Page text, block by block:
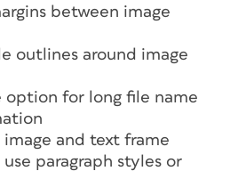
between image
outlines around image
option for long file name
and text frame
paragraph styles or